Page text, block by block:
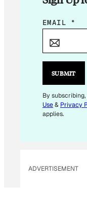
*
A
L
EMAIL *
SUBMIT
By
Use& Privacy
applies.
ADVERTISEMENT